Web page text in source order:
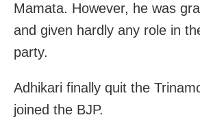
Mamata. However, he was
and given hardly any role in
party.
Adhikari finally quit the
joined the BJP.